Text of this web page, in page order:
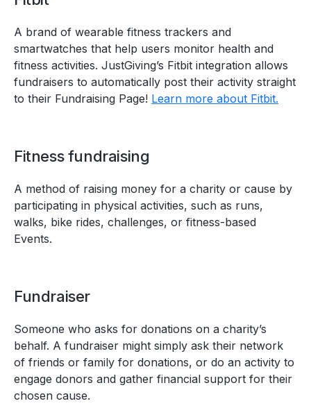
A brand of wearable fitness trackers and
smartwatches that help users monitor health and
fitness activities. JustGiving’s Fitbit integration allows
fundraisers to automatically post their activity straight
to their Fundraising Page! Learn more about Fitbit.
Fitness fundraising
A method of raising money for a charity or cause by
participating in physical activities, such as runs,
walks, bike rides, challenges, or fitness-based
Events.
Fundraiser
Someone who asks for donations on a charity’s
behalf. A fundraiser might simply ask their network
of friends or family for donations, or do an activity to
engage donors and gather financial support for their
chosen cause.